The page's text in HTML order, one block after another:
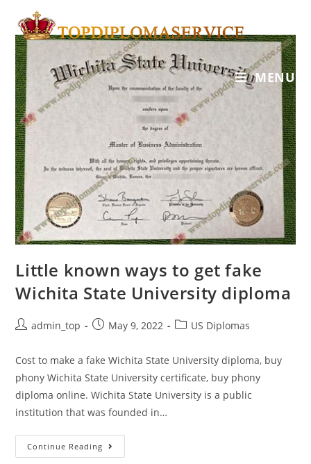
MENU
Little known ways to get fake
Wichita State University diploma
admin_top May 9, 2022 US Diplomas
Cost to make a fake Wichita State University diploma, buy
phony Wichita State University certificate, buy phony
diploma online. Wichita State University is a public
institution that was founded in…
Continue Reading